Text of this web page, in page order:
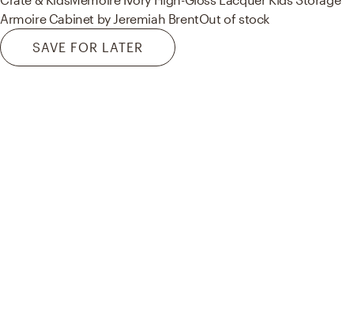
Armoire Cabinet by Jeremiah BrentOut of stock
SAVE FOR LATER